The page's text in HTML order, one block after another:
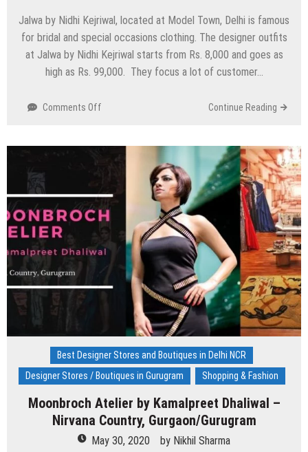
Jalwa by Nidhi Kejriwal, located at Model Town, Delhi is famous
for bridal and special occasions clothing. The designer outfits
at Jalwa by Nidhi Kejriwal starts from Rs. 8,000 and goes as
high as Rs. 99,000. They focus a lot of customer…
Comments Off
Kejriwal
Model
Town,
Delhi
Continue Reading
Best Designer Stores and Boutiques in Delhi NCR
Designer Stores / Boutiques in Gurugram
Shopping & Fashion
Moonbroch Atelier by Kamalpreet Dhaliwal –
Nirvana Country, Gurgaon/Gurugram
May 30, 2020 by Nikhil Sharma